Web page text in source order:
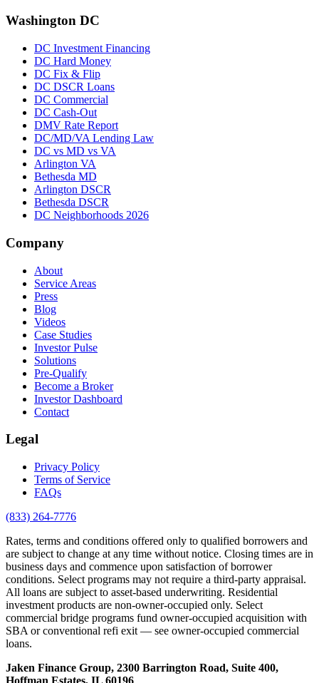
Washington DC
DC Investment Financing
DC Hard Money
DC Fix & Flip
DC DSCR Loans
DC Commercial
DC Cash-Out
DMV Rate Report
DC/MD/VA Lending Law
DC vs MD vs VA
Arlington VA
Bethesda MD
Arlington DSCR
Bethesda DSCR
DC Neighborhoods 2026
Company
About
Service Areas
Press
Blog
Videos
Case Studies
Investor Pulse
Solutions
Pre-Qualify
Become a Broker
Investor Dashboard
Contact
Legal
Privacy Policy
Terms of Service
FAQs
(833) 264-7776
Rates, terms and conditions offered only to qualified borrowers and
are subject to change at any time without notice. Closing times are in
business days and commence upon satisfaction of borrower
conditions. Select programs may not require a third-party appraisal.
All loans are subject to asset-based underwriting. Residential
investment products are non-owner-occupied only. Select
commercial bridge programs fund owner-occupied acquisition with
SBA or conventional refi exit — see owner-occupied commercial
loans.
Jaken Finance Group, 2300 Barrington Road, Suite 400,
Hoffman Estates, IL 60196